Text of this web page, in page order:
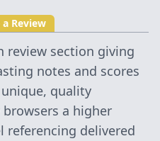
Review
review section giving
notes and scores
quality
a higher
referencing delivered